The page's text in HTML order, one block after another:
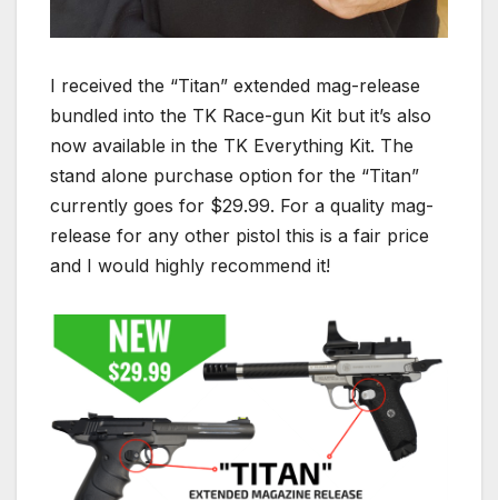
I received the “Titan” extended mag-release
bundled into the TK Race-gun Kit but it’s also
now available in the TK Everything Kit. The
stand alone purchase option for the “Titan”
currently goes for $29.99. For a quality mag-
release for any other pistol this is a fair price
and I would highly recommend it!